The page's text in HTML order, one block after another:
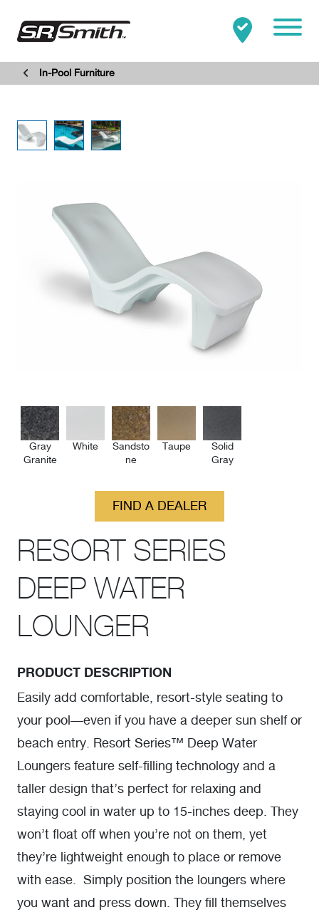
Mobile
Search: SEARCH
In-Pool Furniture
Gray
Granite
White
Sandsto
ne
Taupe
Solid
Gray
FIND A DEALER
RESORT SERIES
DEEP WATER
LOUNGER
PRODUCT DESCRIPTION
Easily add comfortable, resort-style seating to
your pool—even if you have a deeper sun shelf or
beach entry. Resort Series™ Deep Water
Loungers feature self-filling technology and a
taller design that’s perfect for relaxing and
staying cool in water up to 15-inches deep. They
won’t float off when you’re not on them, yet
they’re lightweight enough to place or remove
with ease. Simply position the loungers where
you want and press down. They fill themselves